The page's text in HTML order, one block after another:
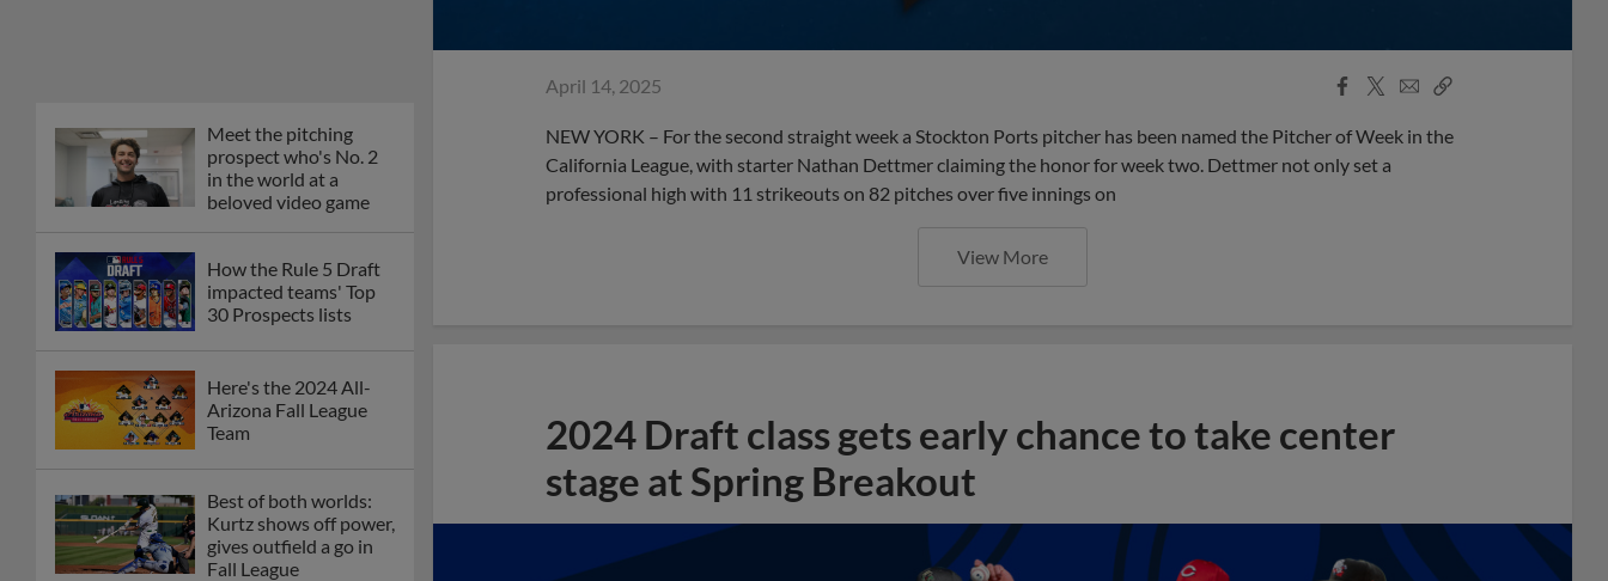
Meet the pitching
prospect who's No. 2
in the world at a
beloved video game
How the Rule 5 Draft
impacted teams' Top
30 Prospects lists
Here's the 2024 All-
Arizona Fall League
Team
Best of both worlds:
Kurtz shows off power,
gives outfield a go in
Fall League
April 14, 2025
Facebook
X
EmailCopy
NEW YORK – For the second straight week a Stockton Ports pitcher has been named the Pitcher of Week in the
California League, with starter Nathan Dettmer claiming the honor for week two. Dettmer not only set a
professional high with 11 strikeouts on 82 pitches over five innings on
View More
2024 Draft class gets early chance to take center
stage at Spring Breakout